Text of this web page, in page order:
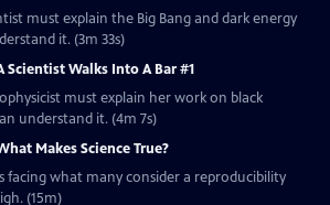
must explain the Big Bang and dark energy
it. (3m 33s)
Scientist Walks Into A Bar #1
must explain her work on black
understand it. (4m 7s)
Makes Science True?
facing what many consider a reproducibility
(15m)